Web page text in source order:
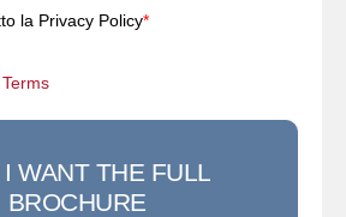
la Privacy Policy*
WANT THE FULL
BROCHURE